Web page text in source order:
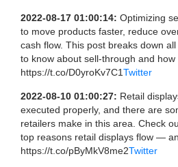
2022-08-17 01:00:14: Optimizing
to move products faster, reduce
cash flow. This post breaks down
to know about sell-through and how
https://t.co/D0yroKv7C1Twitter
2022-08-10 01:00:27: Retail
executed properly, and there are
retailers make in this area. Check
top reasons retail displays flow —
https://t.co/pByMkV8me2Twitter